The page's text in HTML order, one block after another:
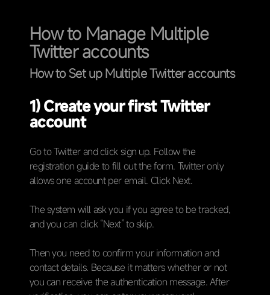
How to Manage Multiple
Twitter accounts
How to Set up Multiple Twitter accounts
1) Create your first Twitter
account
Go to Twitter and click sign up. Follow the
registration guide to fill out the form. Twitter only
allows one account per email. Click Next.
The system will ask you if you agree to be tracked,
and you can click “Next” to skip.
Then you need to confirm your information and
contact details. Because it matters whether or not
you can receive the authentication message. After